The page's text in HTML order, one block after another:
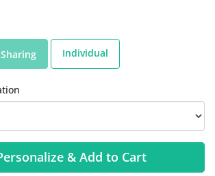
Sharing Individual
& Add to Cart